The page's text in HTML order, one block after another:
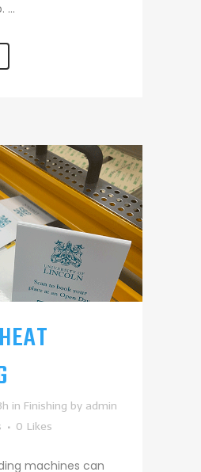
...
HEAT
in Finishing by admin
0 Likes
machines can